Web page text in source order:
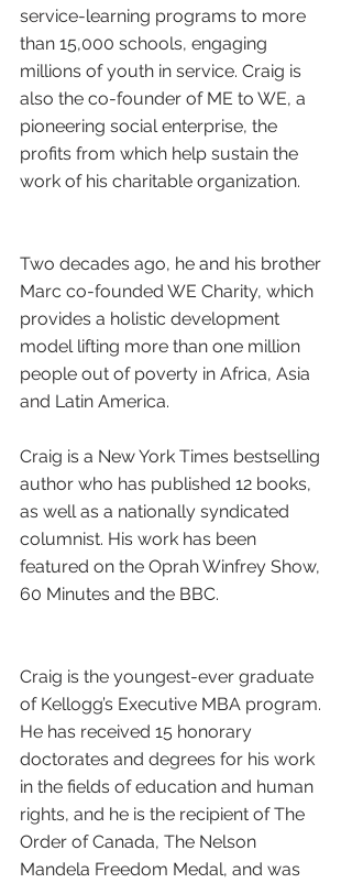
service-learning programs to more
than 15,000 schools, engaging
millions of youth in service. Craig is
also the co-founder of ME to WE, a
pioneering social enterprise, the
profits from which help sustain the
work of his charitable organization.
Two decades ago, he and his brother
Marc co-founded WE Charity, which
provides a holistic development
model lifting more than one million
people out of poverty in Africa, Asia
and Latin America.
Craig is a New York Times bestselling
author who has published 12 books,
as well as a nationally syndicated
columnist. His work has been
featured on the Oprah Winfrey Show,
60 Minutes and the BBC.
Craig is the youngest-ever graduate
of Kellogg’s Executive MBA program.
He has received 15 honorary
doctorates and degrees for his work
in the fields of education and human
rights, and he is the recipient of The
Order of Canada, The Nelson
Mandela Freedom Medal, and was